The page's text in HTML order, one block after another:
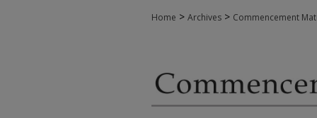
Home > Archives > Commencement